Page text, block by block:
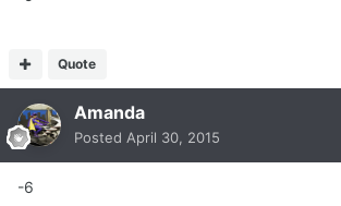
Quote
Amanda
Posted April 30, 2015
-6